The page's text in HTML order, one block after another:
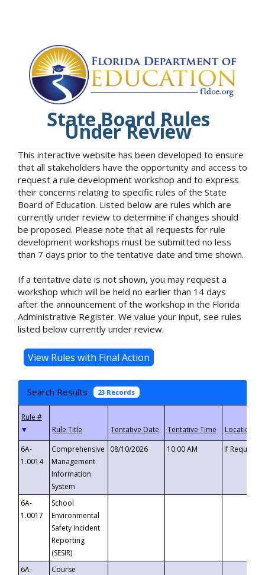
State Board Rules
Under Review
This interactive website has been developed to ensure
that all stakeholders have the opportunity and access to
request a rule development workshop and to express
their concerns relating to specific rules of the State
Board of Education. Listed below are rules which are
currently under review to determine if changes should
be proposed. Please note that all requests for rule
development workshops must be submitted no less
than 7 days prior to the tentative date and time shown.
If a tentative date is not shown, you may request a
workshop which will be held no earlier than 14 days
after the announcement of the workshop in the Florida
Administrative Register. We value your input, see rules
listed below currently under review.
Search Results 23 Records
▼
6A-
1.0014
Comprehensive
Management
Information
System
08/10/2026 10:00 AM If
6A-
1.0017
School
Environmental
Safety Incident
Reporting
(SESIR)
6A-
Course